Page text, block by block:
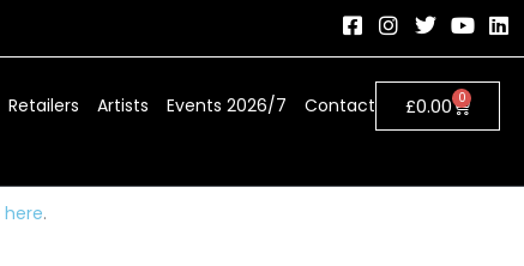
Retailers Artists Events 2026/7 Contact £0.00 0
here.